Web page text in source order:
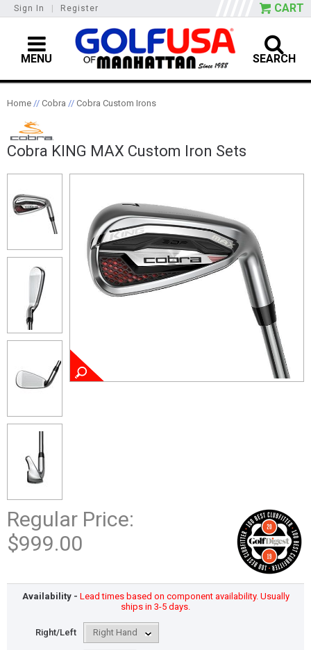
Sign In Register CART
MENU SEARCH
Home // Cobra // Cobra Custom Irons
Cobra KING MAX Custom Iron Sets
Regular Price:
$999.00
Availability - Lead times based on component availability. Usually
ships in 3-5 days.
Right/Left